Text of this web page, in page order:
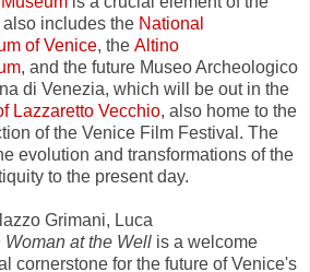
includes the National
of Venice, the Altino
, and the future Museo Archeologico
di Venezia, which will be out in the
Lazzaretto Vecchio, also home to the
of the Venice Film Festival. The
evolution and transformations of the
to the present day.
Grimani, Luca
Woman at the Well is a welcome
cornerstone for the future of Venice's